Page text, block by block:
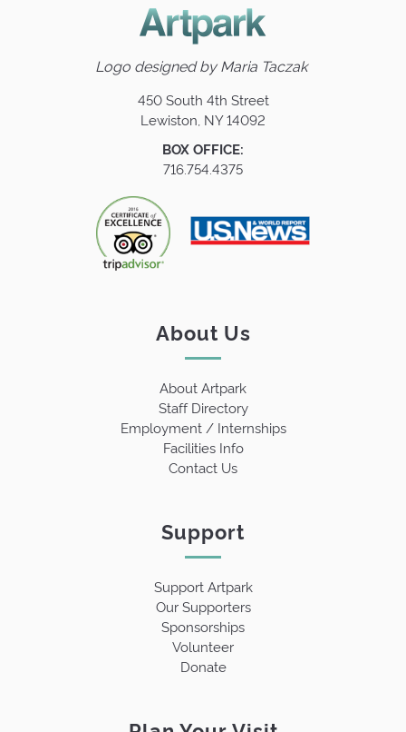
Logo designed byMaria Taczak
450 South 4th Street
Lewiston, NY 14092
BOX OFFICE:
716.754.4375
About Us
About Artpark
Staff Directory
Employment / Internships
Facilities Info
Contact Us
Support
Support Artpark
Our Supporters
Sponsorships
Volunteer
Donate